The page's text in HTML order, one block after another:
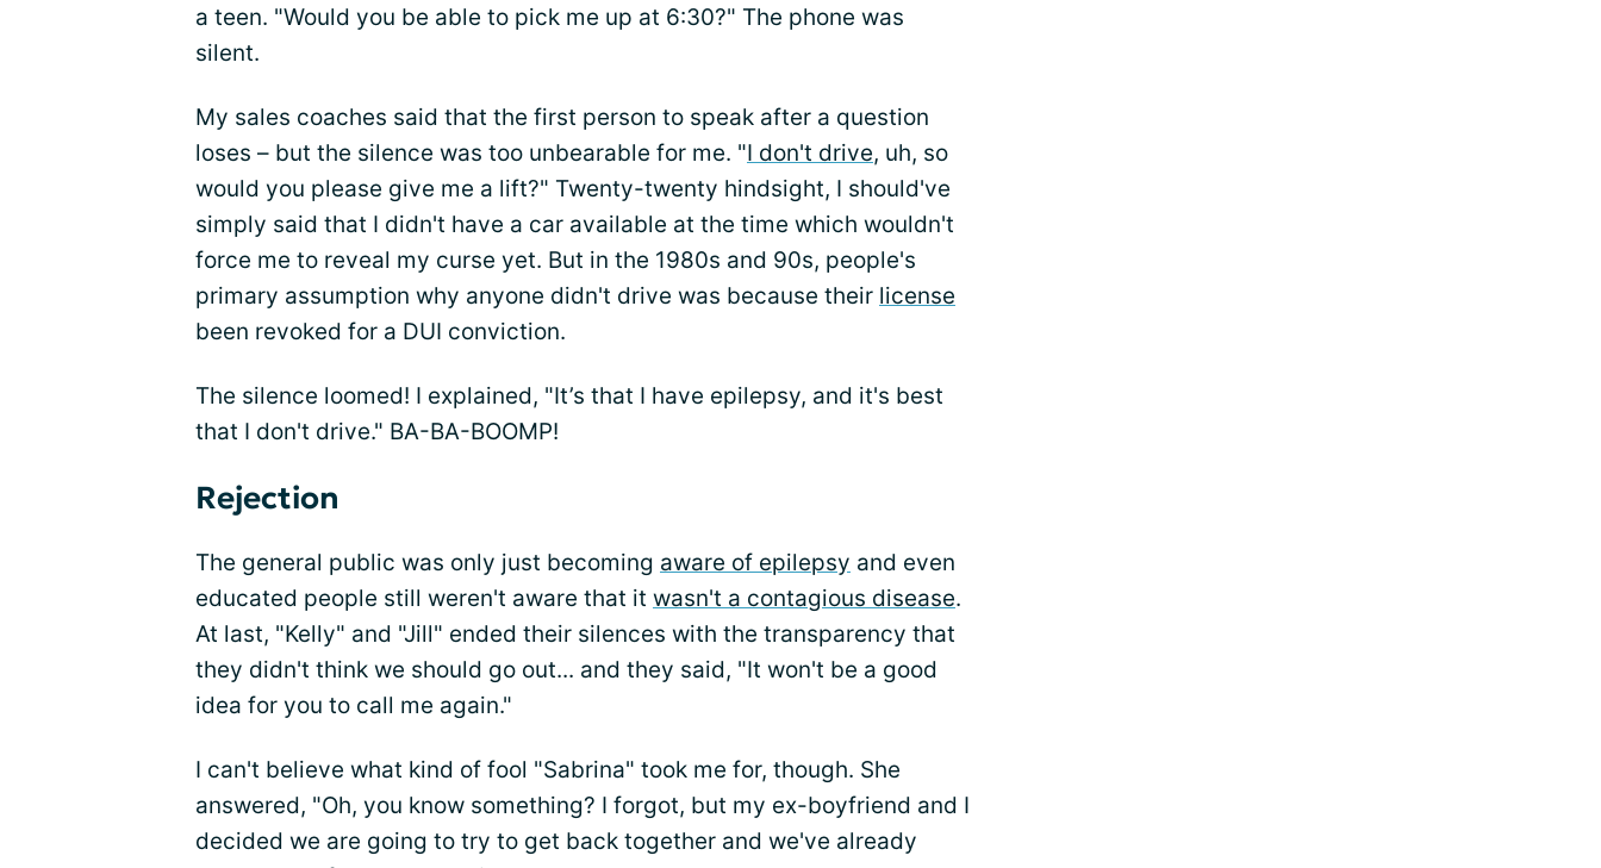
a teen. "Would you be able to pick me up at 6:30?" The phone was
silent.
My sales coaches said that the first person to speak after a question
loses – but the silence was too unbearable for me. "I don't drive, uh, so
would you please give me a lift?" Twenty-twenty hindsight, I should've
simply said that I didn't have a car available at the time which wouldn't
force me to reveal my curse yet. But in the 1980s and 90s, people's
primary assumption why anyone didn't drive was because their license
been revoked for a DUI conviction.
The silence loomed! I explained, "It’s that I have epilepsy, and it's best
that I don't drive." BA-BA-BOOMP!
Rejection
The general public was only just becoming aware of epilepsy and even
educated people still weren't aware that it wasn't a contagious disease.
At last, "Kelly" and "Jill" ended their silences with the transparency that
they didn't think we should go out... and they said, "It won't be a good
idea for you to call me again."
I can't believe what kind of fool "Sabrina" took me for, though. She
answered, "Oh, you know something? I forgot, but my ex-boyfriend and I
decided we are going to try to get back together and we've already